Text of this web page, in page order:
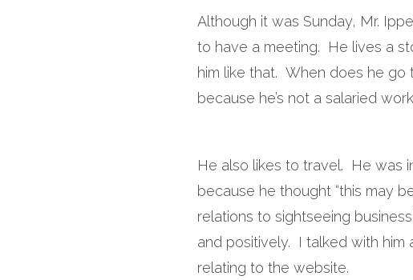
Although it was Sunday, Mr.
to have a meeting. He lives a
him like that. When does he go
because he’s not a salaried
He also likes to travel. He was
because he thought “this may
relations to sightseeing
and positively. I talked with him
relating to the website.